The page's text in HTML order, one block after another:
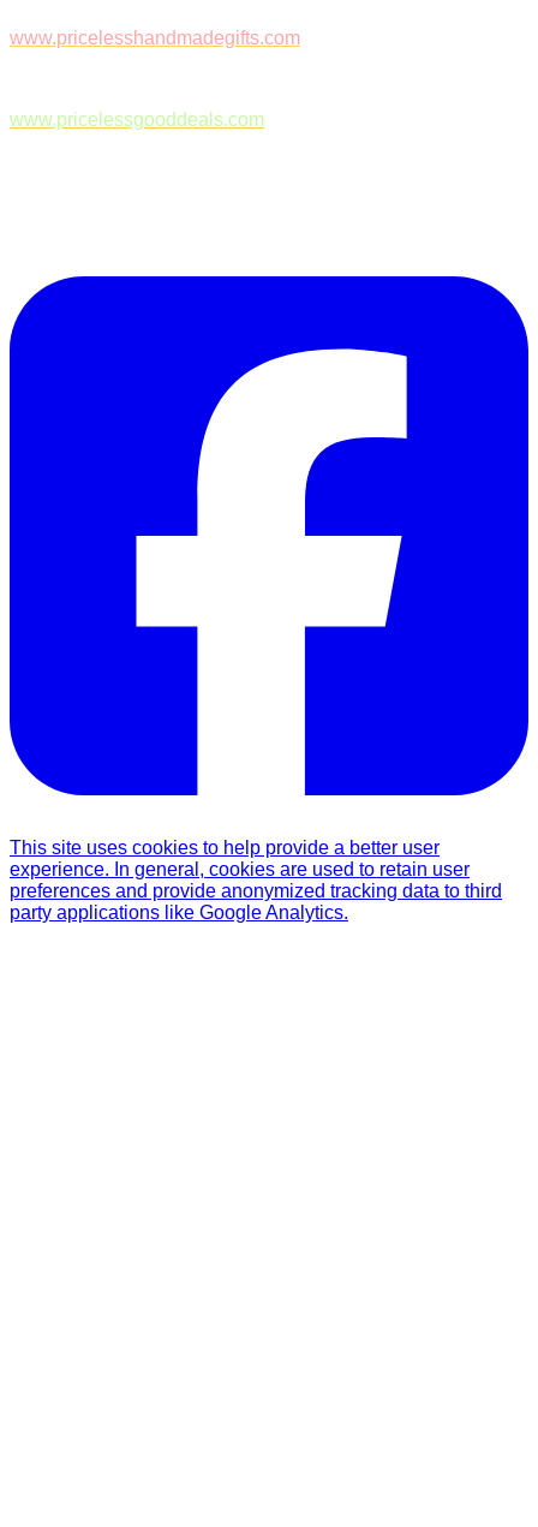
www.pricelesshandmadegifts.com
www.pricelessgooddeals.com
This site uses cookies to help provide a better user
experience. In general, cookies are used to retain user
preferences and provide anonymized tracking data to third
party applications like Google Analytics.